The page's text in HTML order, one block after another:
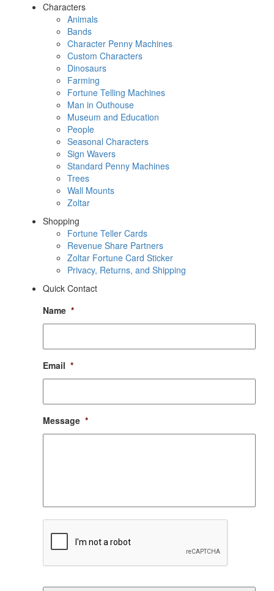
Characters
Animals
Bands
Character Penny Machines
Custom Characters
Dinosaurs
Farming
Fortune Telling Machines
Man in Outhouse
Museum and Education
People
Seasonal Characters
Sign Wavers
Standard Penny Machines
Trees
Wall Mounts
Zoltar
Shopping
Fortune Teller Cards
Revenue Share Partners
Zoltar Fortune Card Sticker
Privacy, Returns, and Shipping
Quick Contact
Name *
Email *
Message *